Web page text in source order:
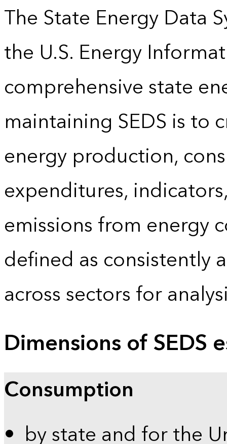
The State Energy Data
the U.S. Energy
comprehensive state
maintaining SEDS is to
energy production,
expenditures,
emissions from energy
defined as consistently
across sectors for
Dimensions of SEDS
Consumption
by state and for the